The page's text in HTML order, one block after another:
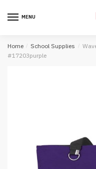
MENU
Home / School Supplies /
#17203purple